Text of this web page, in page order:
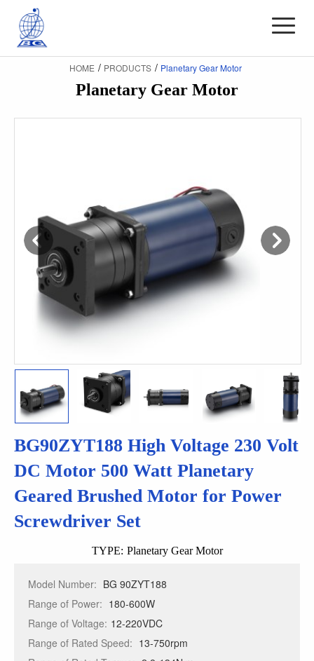
HOME / PRODUCTS / Planetary Gear Motor
Planetary Gear Motor
BG90ZYT188 High Voltage 230 Volt
DC Motor 500 Watt Planetary
Geared Brushed Motor for Power
Screwdriver Set
TYPE: Planetary Gear Motor
Model Number: BG 90ZYT188
Range of Power: 180-600W
Range of Voltage: 12-220VDC
Range of Rated Speed: 13-750rpm